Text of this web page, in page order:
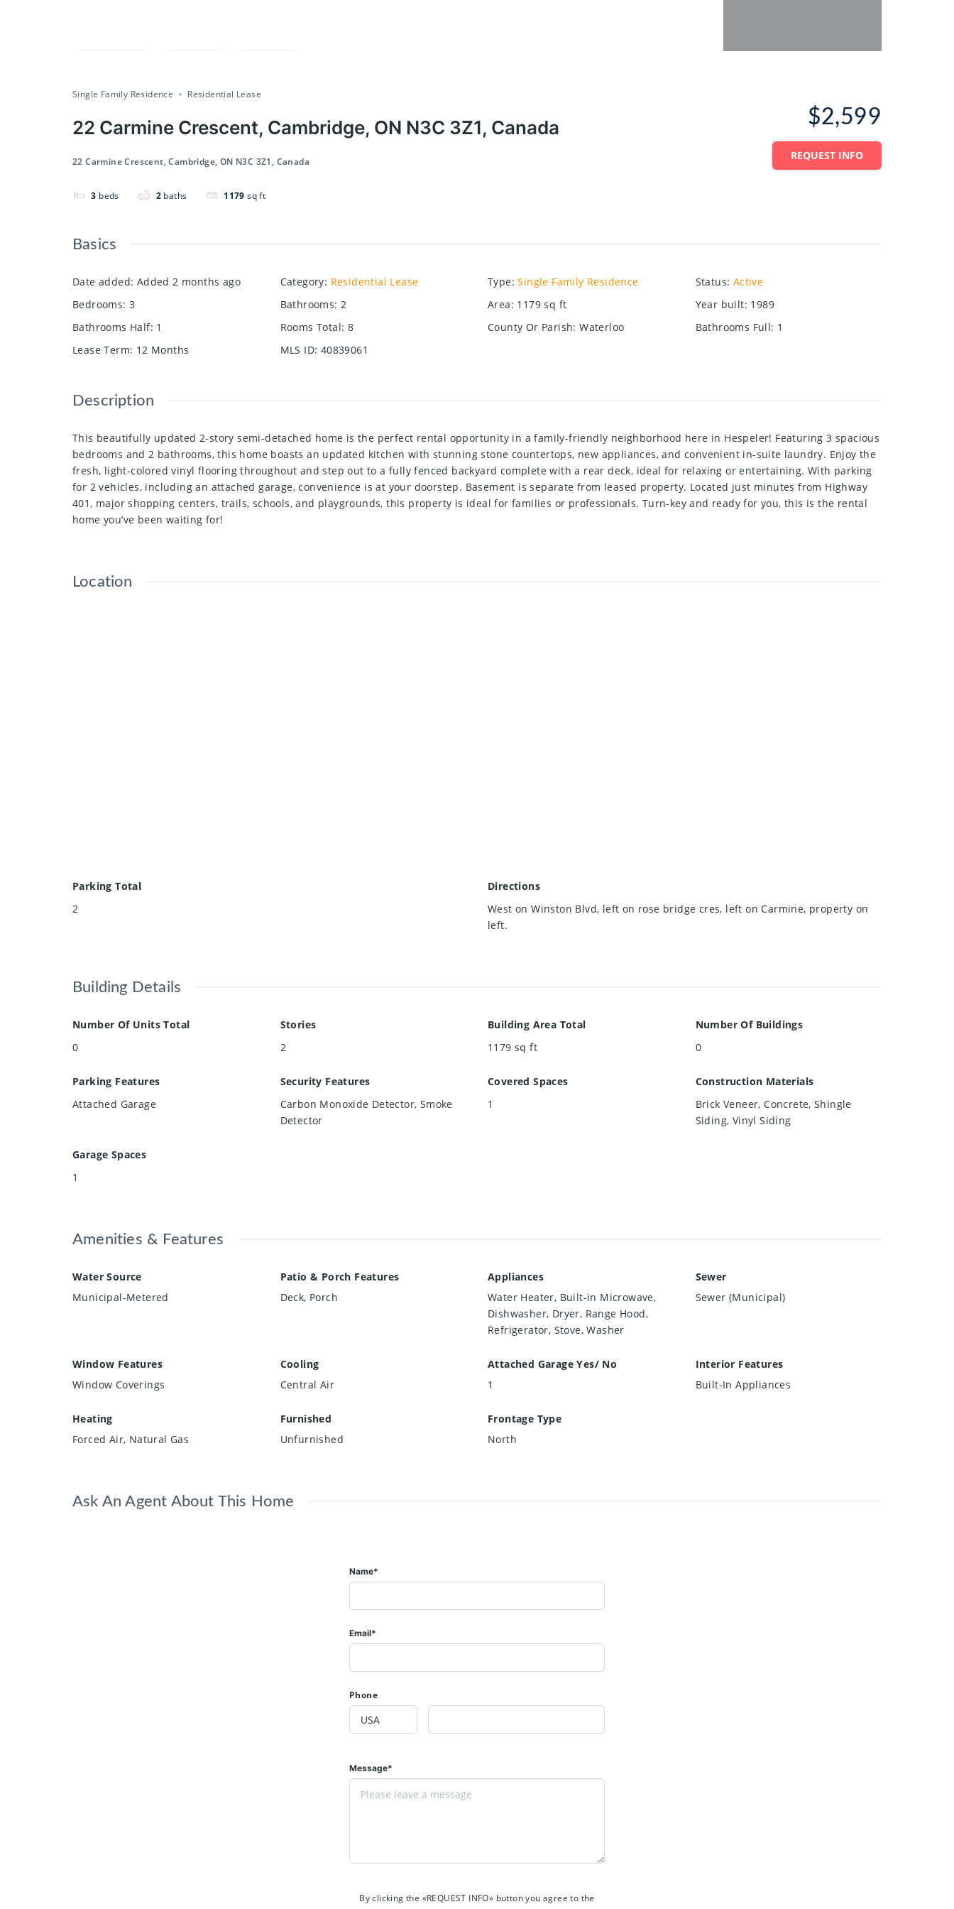
Single Family Residence Residential Lease
22 Carmine Crescent, Cambridge, ON N3C 3Z1, Canada
22 Carmine Crescent, Cambridge, ON N3C 3Z1, Canada
3 beds 2 baths 1179 sq ft
$2,599
REQUEST INFO
Basics
Date added: Added 2 months ago Category: Residential Lease Type: Single Family Residence Status: Active
Bedrooms: 3 Bathrooms: 2 Area: 1179 sq ft Year built: 1989
Bathrooms Half: 1 Rooms Total: 8 County Or Parish: Waterloo Bathrooms Full: 1
Lease Term: 12 Months MLS ID: 40839061
Description
This beautifully updated 2-story semi-detached home is the perfect rental opportunity in a family-friendly neighborhood here in Hespeler! Featuring 3 spacious
bedrooms and 2 bathrooms, this home boasts an updated kitchen with stunning stone countertops, new appliances, and convenient in-suite laundry. Enjoy the
fresh, light-colored vinyl flooring throughout and step out to a fully fenced backyard complete with a rear deck, ideal for relaxing or entertaining. With parking
for 2 vehicles, including an attached garage, convenience is at your doorstep. Basement is separate from leased property. Located just minutes from Highway
401, major shopping centers, trails, schools, and playgrounds, this property is ideal for families or professionals. Turn-key and ready for you, this is the rental
home you’ve been waiting for!
Location
Parking Total
2
Directions
West on Winston Blvd, left on rose bridge cres, left on Carmine, property on
left.
Building Details
Number Of Units Total
0
Stories
2
Building Area Total
1179 sq ft
Number Of Buildings
0
Parking Features
Attached Garage
Security Features
Carbon Monoxide Detector, Smoke
Detector
Covered Spaces
1
Construction Materials
Brick Veneer, Concrete, Shingle
Siding, Vinyl Siding
Garage Spaces
1
Amenities & Features
Water Source
Municipal-Metered
Patio & Porch Features
Deck, Porch
Appliances
Water Heater, Built-in Microwave,
Dishwasher, Dryer, Range Hood,
Refrigerator, Stove, Washer
Sewer
Sewer (Municipal)
Window Features
Window Coverings
Cooling
Central Air
Attached Garage Yes/ No
1
Interior Features
Built-In Appliances
Heating
Forced Air, Natural Gas
Furnished
Unfurnished
Frontage Type
North
Ask An Agent About This Home
Name*
Email*
Phone
Message*
By clicking the «REQUEST INFO» button you agree to the